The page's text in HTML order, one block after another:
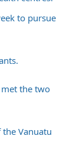
to pursue
the two
Vanuatu